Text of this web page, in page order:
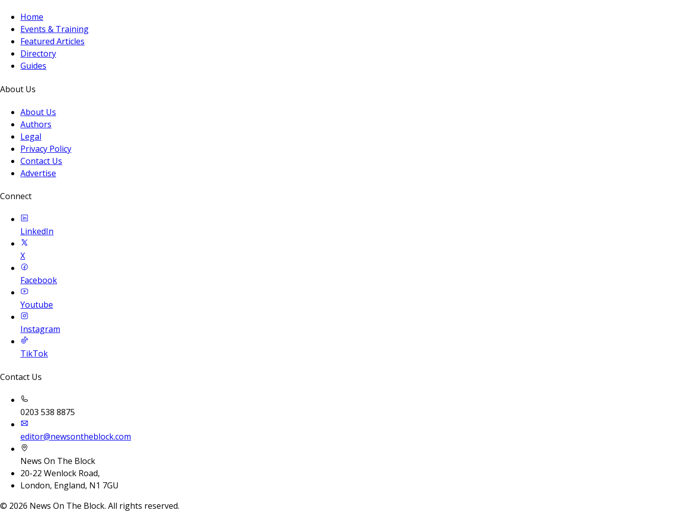
Home
Events & Training
Featured Articles
Directory
Guides
About Us
About Us
Authors
Legal
Privacy Policy
Contact Us
Advertise
Connect
LinkedIn
X
Facebook
Youtube
Instagram
TikTok
Contact Us
0203 538 8875
editor@newsontheblock.com
News On The Block
20-22 Wenlock Road,
London, England, N1 7GU
© 2026 News On The Block. All rights reserved.